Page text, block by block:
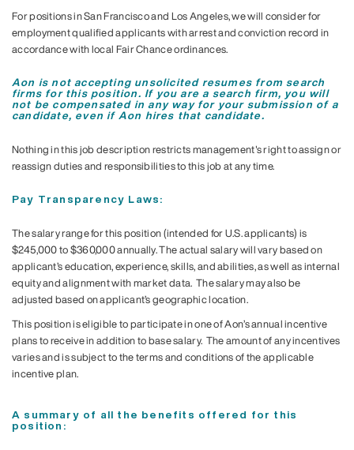
For positions in San Francisco and Los Angeles, we will consider for
employment qualified applicants with arrest and conviction record in
accordance with local Fair Chance ordinances.
Aon is not accepting unsolicited resumes from search
firms for this position. If you are a search firm, you will
not be compensated in any way for your submission of a
candidate, even if Aon hires that candidate.
Nothing in this job description restricts management's right to assign or
reassign duties and responsibilities to this job at any time.
Pay Transparency Laws:
The salary range for this position (intended for U.S. applicants) is
$245,000 to $360,000 annually. The actual salary will vary based on
applicant’s education, experience, skills, and abilities, as well as internal
equity and alignment with market data. The salary may also be
adjusted based on applicant’s geographic location.
This position is eligible to participate in one of Aon’s annual incentive
plans to receive in addition to base salary. The amount of any incentives
varies and is subject to the terms and conditions of the applicable
incentive plan.
A summary of all the benefits offered for this
position: